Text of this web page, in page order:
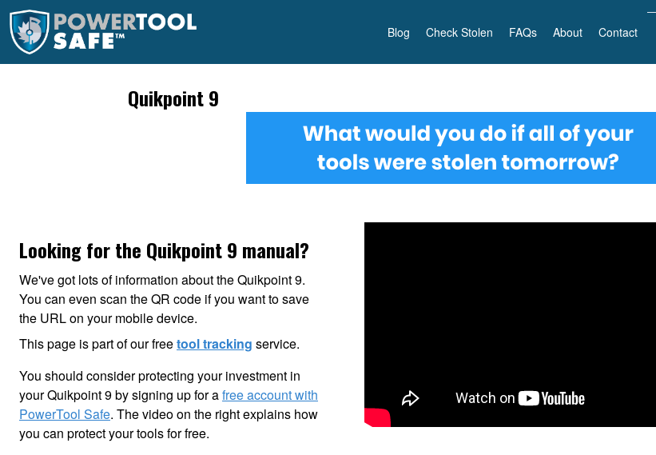
Blog Check Stolen FAQs About Contact
Quikpoint 9
Looking for the Quikpoint 9 manual?
We've got lots of information about the Quikpoint 9.
You can even scan the QR code if you want to save
the URL on your mobile device.
This page is part of our freetool tracking service.
You should consider protecting your investment in
your Quikpoint 9 by signing up for afree account with
PowerTool Safe. The video on the right explains how
you can protect your tools for free.